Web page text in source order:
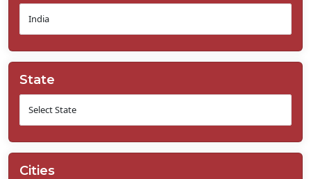
State
Cities